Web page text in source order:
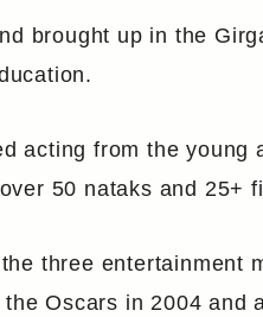
brought up in the
acting from the
50 nataks and 25+
three entertainment
Oscars in 2004 and